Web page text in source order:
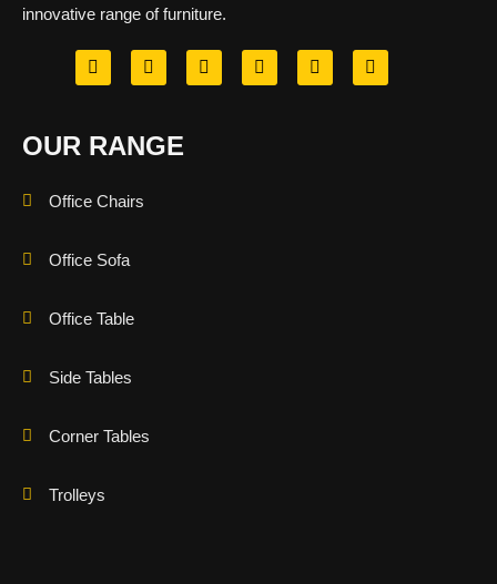
innovative range of furniture.
OUR RANGE
Office Chairs
Office Sofa
Office Table
Side Tables
Corner Tables
Trolleys